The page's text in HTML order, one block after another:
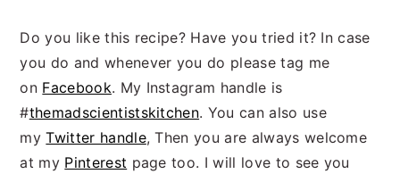
Do you like this recipe? Have you tried it? In case
you do and whenever you do please tag me
on Facebook. My Instagram handle is
#themadscientistskitchen. You can also use
myTwitter handle, Then you are always welcome
at my Pinterest page too. I will love to see you